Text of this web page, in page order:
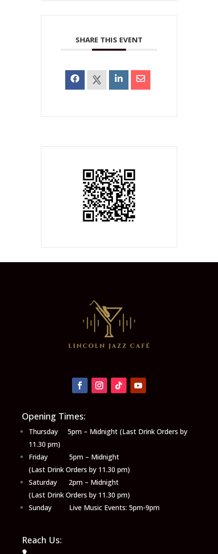
SHARE THIS EVENT
Opening Times:
Thursday 5pm – Midnight (Last Drink Orders by
11.30 pm)
Friday 5pm – Midnight
(Last Drink Orders by 11.30 pm)
Saturday 2pm – Midnight
(Last Drink Orders by 11.30 pm)
Sunday Live Music Events: 5pm-9pm
Reach Us: